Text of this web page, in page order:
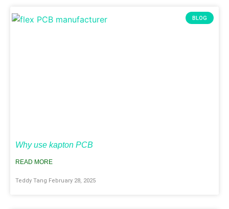
BLOG
Why use kapton PCB
READ MORE
Teddy Tang February 28, 2025